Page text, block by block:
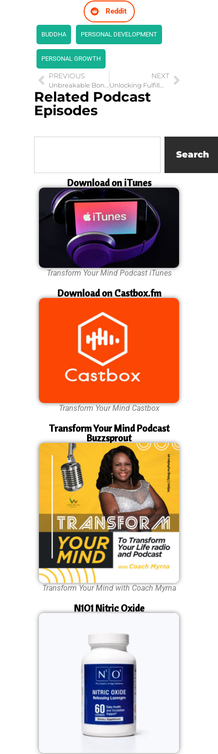
Reddit
BUDDHA PERSONAL DEVELOPMENT
PERSONAL GROWTH
PREVIOUS NEXT
Related Podcast
Episodes
Search
Download on iTunes
Transform Your Mind Podcast iTunes
Download on Castbox.fm
Transform Your Mind Castbox
Transform Your Mind Podcast
Buzzsprout
Transform Your Mind with Coach Myrna
N1O1 Nitric Oxide